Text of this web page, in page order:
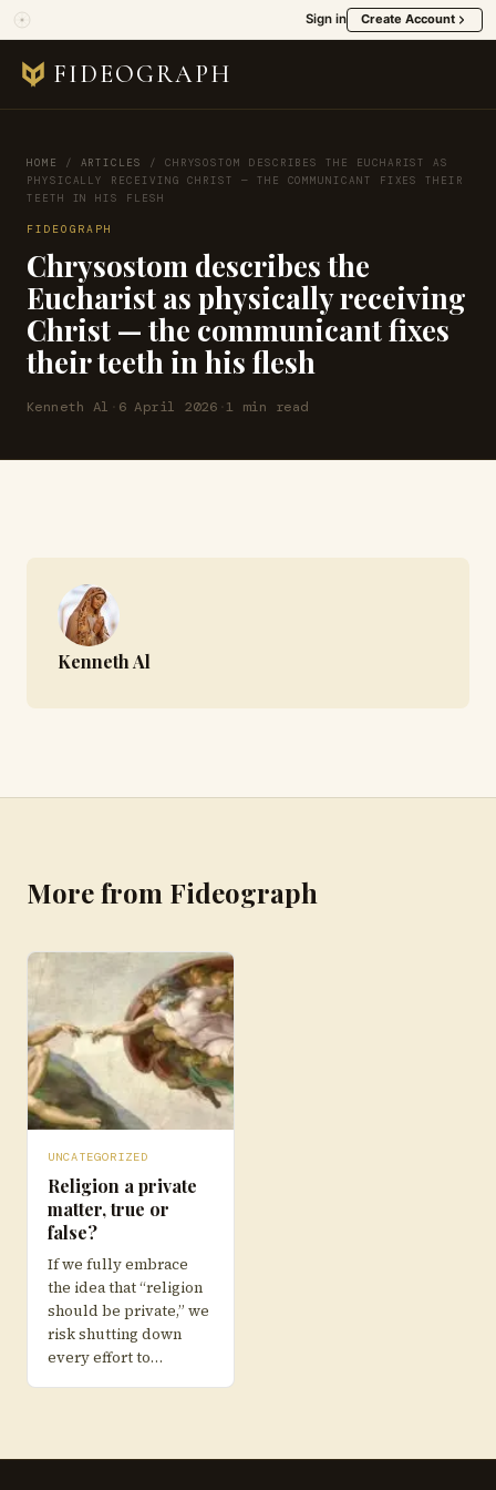
Sign in Create Account
FIDEOGRAPH
HOME / ARTICLES / CHRYSOSTOM DESCRIBES THE EUCHARIST AS
PHYSICALLY RECEIVING CHRIST — THE COMMUNICANT FIXES THEIR
TEETH IN HIS FLESH
FIDEOGRAPH
Chrysostom describes the
Eucharist as physically receiving
Christ — the communicant fixes
their teeth in his flesh
Kenneth Al · 6 April 2026 ·1 min read
Kenneth Al
More from Fideograph
UNCATEGORIZED
Religion a private
matter, true or
false?
If we fully embrace
the idea that “religion
should be private,” we
risk shutting down
every effort to…